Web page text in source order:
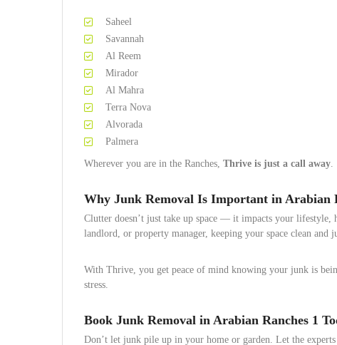
Saheel
Savannah
Al Reem
Mirador
Al Mahra
Terra Nova
Alvorada
Palmera
Wherever you are in the Ranches, Thrive is just a call away.
Why Junk Removal Is Important in Arabian
Clutter doesn’t just take up space — it impacts your lifestyle,
landlord, or property manager, keeping your space clean and
With Thrive, you get peace of mind knowing your junk is
stress.
Book Junk Removal in Arabian Ranches 1
Don’t let junk pile up in your home or garden. Let the experts